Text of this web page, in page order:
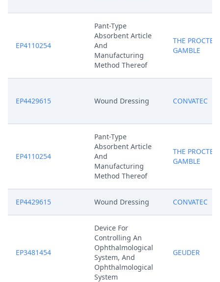
EP4110254
Pant-Type
Absorbent Article
And
Manufacturing
Method Thereof
THE
GAMBLE
EP4429615 Wound Dressing CONVATEC
EP4110254
Pant-Type
Absorbent Article
And
Manufacturing
Method Thereof
THE
GAMBLE
EP4429615 Wound Dressing CONVATEC
EP3481454
Device For
Controlling An
Ophthalmological
System, And
Ophthalmological
System
GEUDER